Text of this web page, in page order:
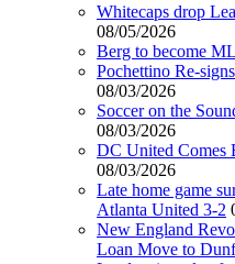
Whitecaps drop
08/05/2026
Berg to become
Pochettino Re-
08/03/2026
Soccer on the
08/03/2026
DC United Comes
08/03/2026
Late home game
Atlanta United 3-2
New England
Loan Move to